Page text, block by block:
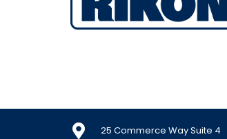
25 Commerce Way Suite 4